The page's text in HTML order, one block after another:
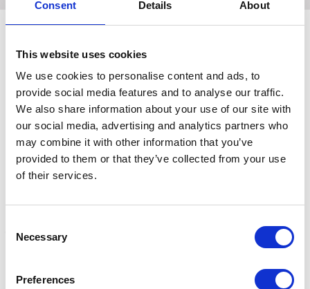
Consent Details About
This website uses cookies
We use cookies to personalise content and ads, to
provide social media features and to analyse our traffic.
We also share information about your use of our site with
our social media, advertising and analytics partners who
may combine it with other information that you’ve
provided to them or that they’ve collected from your use
of their services.
Selection
Necessary
Preferences
Related Products
Sweat Scraper -